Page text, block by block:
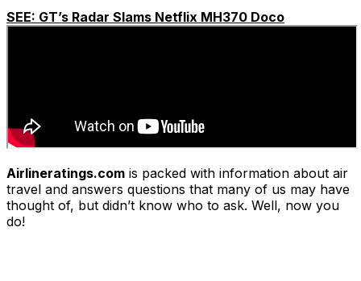
SEE: GT’s Radar Slams Netflix MH370 Doco
Airlineratings.com is packed with information about air
travel and answers questions that many of us may have
thought of, but didn’t know who to ask. Well, now you
do!